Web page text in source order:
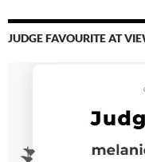
JUDGE FAVOURITE AT